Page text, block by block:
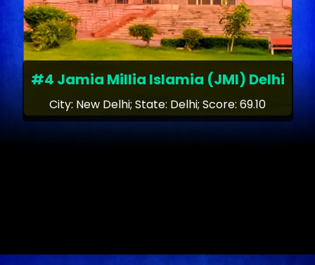
#4 Jamia Millia Islamia (JMI) Delhi
City: New Delhi; State: Delhi; Score: 69.10